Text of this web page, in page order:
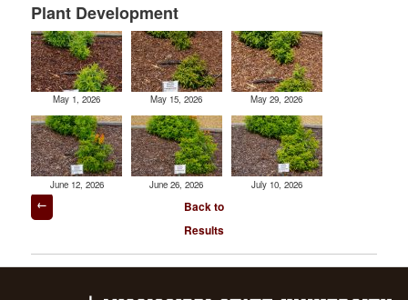
Plant Development
May 1, 2026 May 15, 2026 May 29, 2026
June 12, 2026 June 26, 2026 July 10, 2026
Post
navigation
Back to
Results